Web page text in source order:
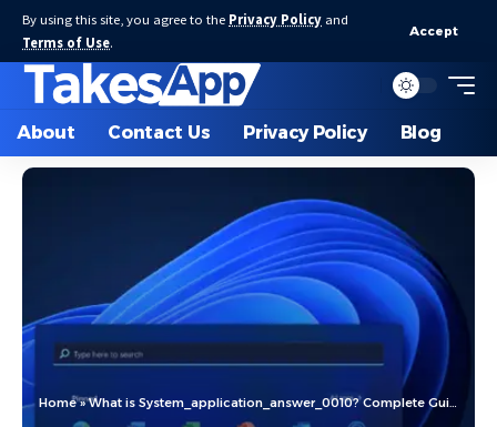
By using this site, you agree to the Privacy Policy and
Terms of Use.
Accept
About Contact Us Privacy Policy Blog
Home»What is System_application_answer_0010? Complete Guide